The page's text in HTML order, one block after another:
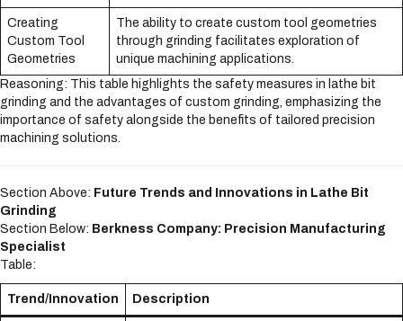
Creating
Custom Tool
Geometries
The ability to create custom tool geometries
through grinding facilitates exploration of
unique machining applications.
Reasoning: This table highlights the safety measures in lathe bit
grinding and the advantages of custom grinding, emphasizing the
importance of safety alongside the benefits of tailored precision
machining solutions.
Section Above: Future Trends and Innovations in Lathe Bit
Grinding
Section Below: Berkness Company: Precision Manufacturing
Specialist
Table:
Trend/Innovation Description